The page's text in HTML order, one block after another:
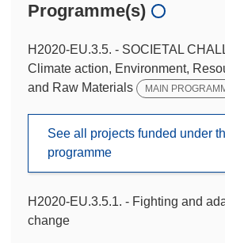
Programme(s)
H2020-EU.3.5. - SOCIETAL
Climate action, Environment,
and Raw Materials
MAIN
See all projects funded under
programme
H2020-EU.3.5.1. - Fighting and
change